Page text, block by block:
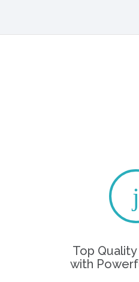
Top
with